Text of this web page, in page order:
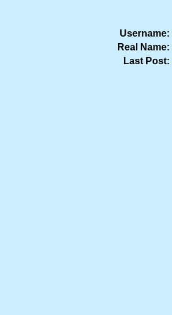
Username:
Real Name:
Last Post: